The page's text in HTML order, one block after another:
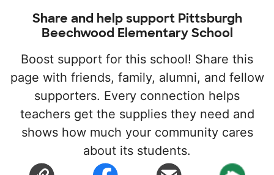
Share and help support Pittsburgh
Beechwood Elementary School
Boost support for this school! Share this
page with friends, family, alumni, and fellow
supporters. Every connection helps
teachers get the supplies they need and
shows how much your community cares
about its students.